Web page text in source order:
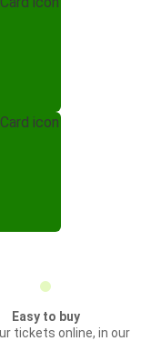
Easy to buy
tickets online, in our